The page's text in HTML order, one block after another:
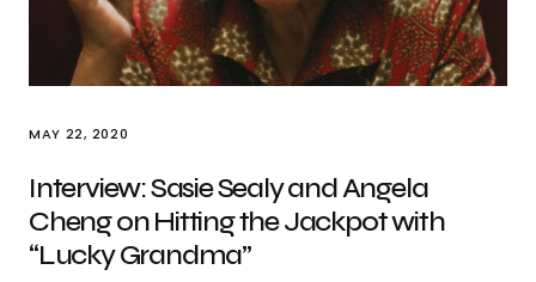
MAY 22, 2020
Interview: Sasie Sealy and Angela
Cheng on Hitting the Jackpot with
“Lucky Grandma”